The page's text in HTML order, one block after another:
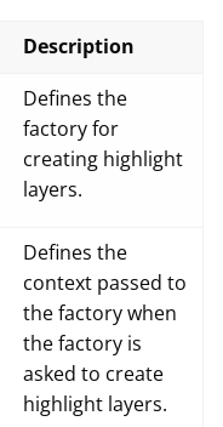
Description
Defines the
factory for
creating highlight
layers.
Defines the
context passed to
the factory when
the factory is
asked to create
highlight layers.